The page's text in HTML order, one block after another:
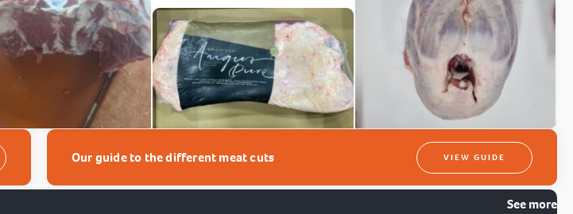
Our guide to the different meat cuts VIEW GUIDE
See more